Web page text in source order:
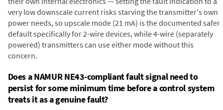
very low downscale current risks starving the transmitter's own
power needs, so upscale mode (21 mA) is the documented safer
default specifically for 2-wire devices, while 4-wire (separately
powered) transmitters can use either mode without this
concern.
Does a NAMUR NE43-compliant fault signal need to
persist for some minimum time before a control system
treats it as a genuine fault?